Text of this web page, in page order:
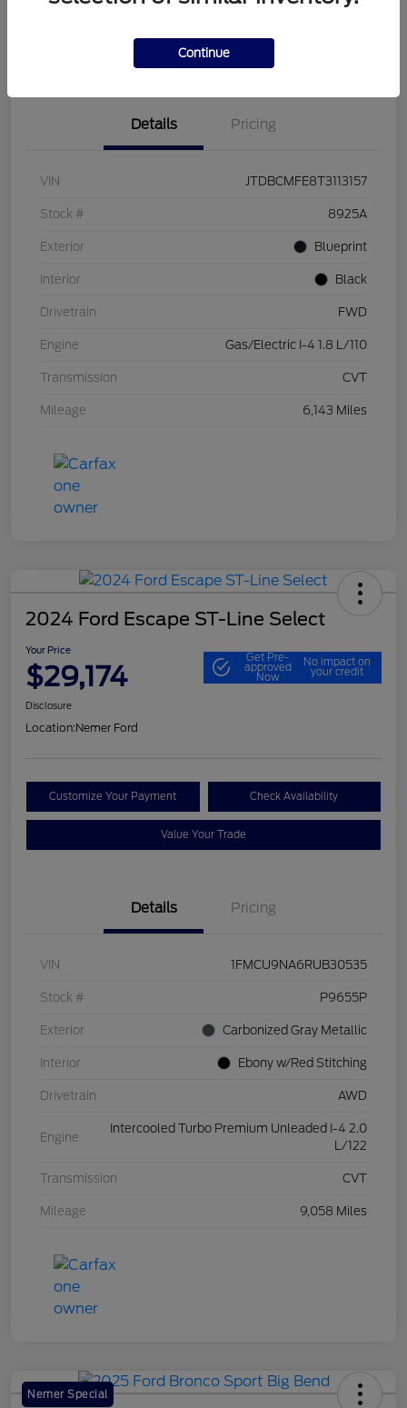
Value Your Trade
Details Pricing
VIN JTDBCMFE8T3113157
Stock # 8925A
Exterior Blueprint
Interior Black
Drivetrain FWD
Engine Gas/Electric I-4 1.8 L/110
Transmission CVT
Mileage 6,143 Miles
2024 Ford Escape ST-Line Select
Your Price
$29,174
Get Pre-
approved
Now
No impact on
your credit
Disclosure
Location:Nemer Ford
Customize Your Payment Check Availability
Value Your Trade
Details Pricing
VIN 1FMCU9NA6RUB30535
Stock # P9655P
Exterior Carbonized Gray Metallic
Interior Ebony w/Red Stitching
Drivetrain AWD
Engine
Intercooled Turbo Premium Unleaded I-4 2.0
L/122
Transmission CVT
Mileage 9,058 Miles
Nemer Special
Continue